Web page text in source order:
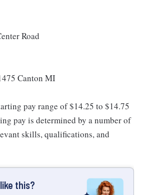
Road
Canton MI
pay range of $14.25 to $14.75
pay is determined by a number of
skills, qualifications, and
this?